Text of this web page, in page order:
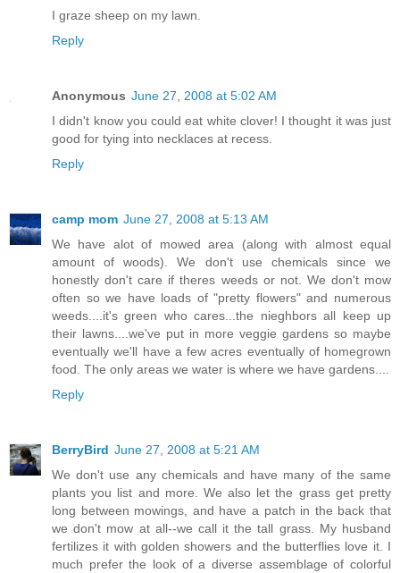
I graze sheep on my lawn.
Reply
Anonymous June 27, 2008 at 5:02 AM
I didn't know you could eat white clover! I thought it was just
good for tying into necklaces at recess.
Reply
camp mom June 27, 2008 at 5:13 AM
We have alot of mowed area (along with almost equal
amount of woods). We don't use chemicals since we
honestly don't care if theres weeds or not. We don't mow
often so we have loads of "pretty flowers" and numerous
weeds....it's green who cares...the nieghbors all keep up
their lawns....we've put in more veggie gardens so maybe
eventually we'll have a few acres eventually of homegrown
food. The only areas we water is where we have gardens....
Reply
BerryBird June 27, 2008 at 5:21 AM
We don't use any chemicals and have many of the same
plants you list and more. We also let the grass get pretty
long between mowings, and have a patch in the back that
we don't mow at all--we call it the tall grass. My husband
fertilizes it with golden showers and the butterflies love it. I
much prefer the look of a diverse assemblage of colorful